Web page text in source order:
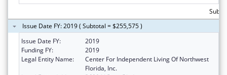
Issue Date FY: 2019 ( Subtotal = $255,575 )
Issue Date FY:
2019
Funding FY:
2019
Legal Entity Name:
Center For Independent Living Of Northwest
Florida, Inc.